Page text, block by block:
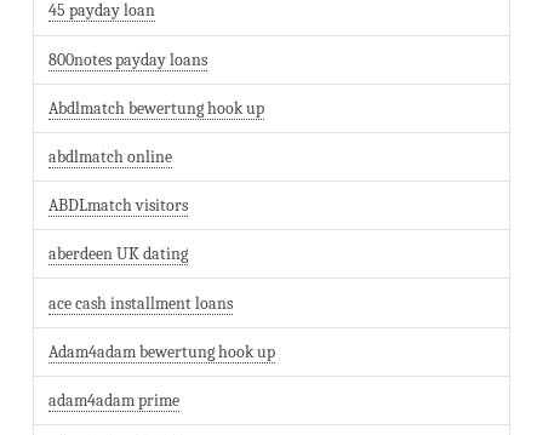
45 payday loan
800notes payday loans
Abdlmatch bewertung hook up
abdlmatch online
ABDLmatch visitors
aberdeen UK dating
ace cash installment loans
Adam4adam bewertung hook up
adam4adam prime